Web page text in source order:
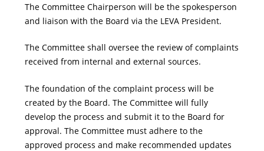
The Committee Chairperson will be the spokesperson
and liaison with the Board via the LEVA President.
The Committee shall oversee the review of complaints
received from internal and external sources.
The foundation of the complaint process will be
created by the Board. The Committee will fully
develop the process and submit it to the Board for
approval. The Committee must adhere to the
approved process and make recommended updates